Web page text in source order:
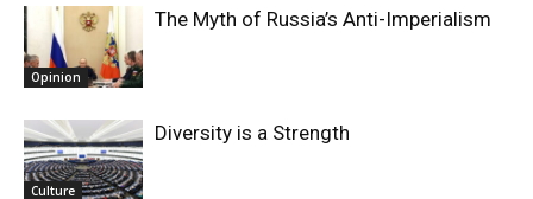
Opinion
The Myth of Russia’s Anti-Imperialism
Culture
Diversity is a Strength